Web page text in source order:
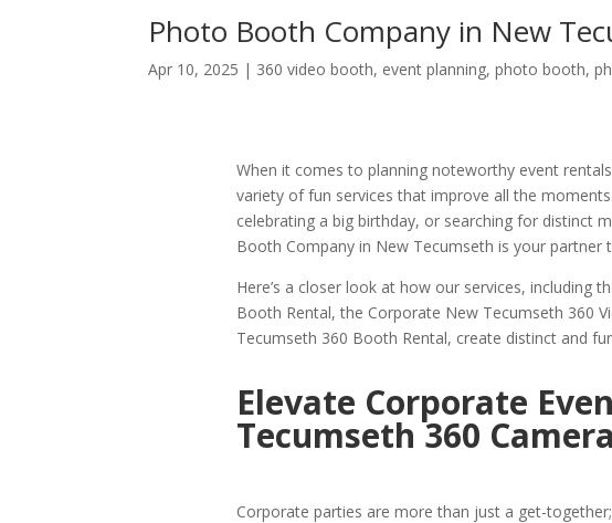
Photo Booth Company in New
Apr 10, 2025 | 360 video booth, event planning,photo booth,
When it comes to planning noteworthy event
variety of fun services that improve all the
celebrating a big birthday, or searching for distinct
Booth Company in New Tecumseth is your partner
Here’s a closer look at how our services, including
Booth Rental, the Corporate New Tecumseth 360
Tecumseth 360 Booth Rental, create distinct and
Elevate Corporate
Tecumseth 360
Corporate parties are more than just a get-